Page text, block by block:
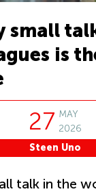
small
is
27 MAY
2026
Steen Uno
talk in the